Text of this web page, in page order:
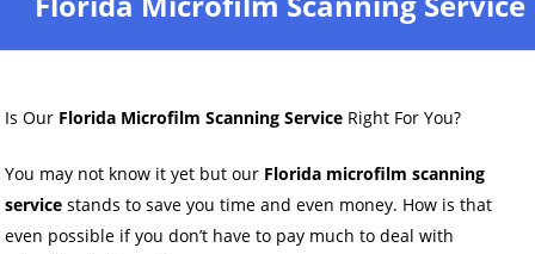
Is Our Florida Microfilm Scanning Service Right For You?
You may not know it yet but our Florida microfilm scanning
service stands to save you time and even money. How is that
even possible if you don’t have to pay much to deal with